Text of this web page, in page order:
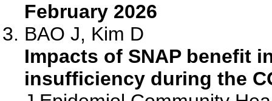
February 2026
BAO J, Kim D
Impacts of SNAP benefit
insufficiency during the